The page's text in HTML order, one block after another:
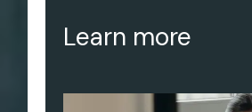
Learn more